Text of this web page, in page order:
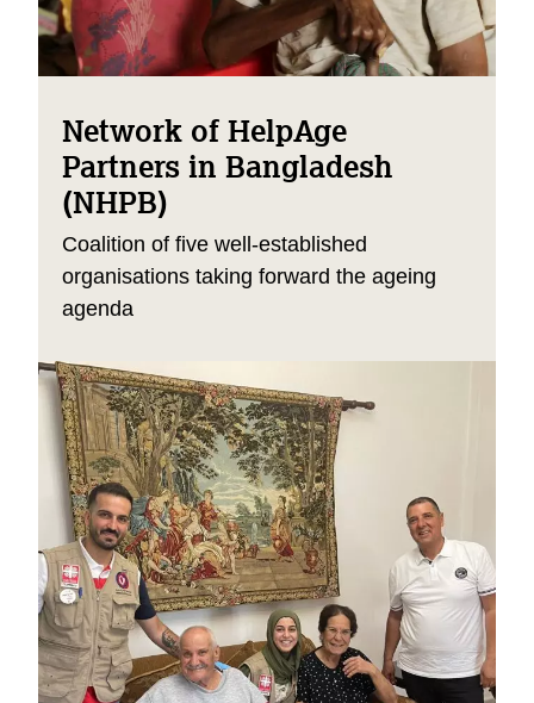
Network of HelpAge
Partners in Bangladesh
(NHPB)
Coalition of five well-established
organisations taking forward the ageing
agenda